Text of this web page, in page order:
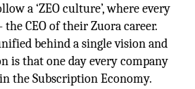
a ‘ZEO culture’, where every
the CEO of their Zuora career.
behind a single vision and
is that one day every company
the Subscription Economy.